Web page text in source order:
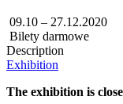
09.10 – 27.12.2020
Bilety darmowe
Description
Exhibition
The exhibition is